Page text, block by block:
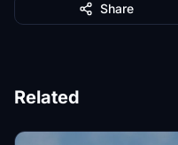
Share
Related